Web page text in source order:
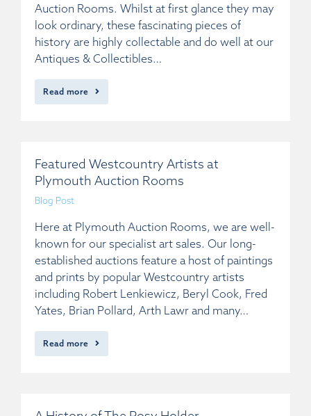
Auction Rooms. Whilst at first glance they may
look ordinary, these fascinating pieces of
history are highly collectable and do well at our
Antiques & Collectibles…
Read more
Featured Westcountry Artists at
Plymouth Auction Rooms
Blog Post
Here at Plymouth Auction Rooms, we are well-
known for our specialist art sales. Our long-
established auctions feature a host of paintings
and prints by popular Westcountry artists
including Robert Lenkiewicz, Beryl Cook, Fred
Yates, Brian Pollard, Arth Lawr and many…
Read more